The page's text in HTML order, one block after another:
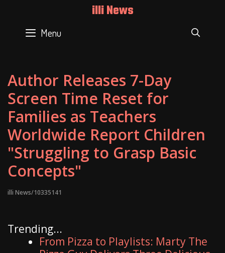
content
illi News
Menu
Author Releases 7-Day
Screen Time Reset for
Families as Teachers
Worldwide Report Children
"Struggling to Grasp Basic
Concepts"
illi News/10335141
Trending...
From Pizza to Playlists: Marty The